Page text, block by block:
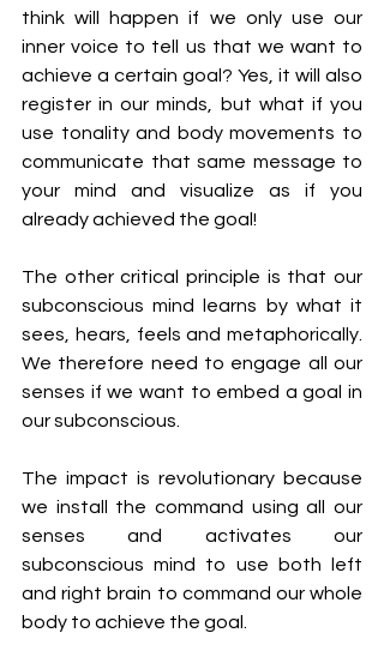
think will happen if we only use our
inner voice to tell us that we want to
achieve a certain goal? Yes, it will also
register in our minds, but what if you
use tonality and body movements to
communicate that same message to
your mind and visualize as if you
already achieved the goal!
The other critical principle is that our
subconscious mind learns by what it
sees, hears, feels and metaphorically.
We therefore need to engage all our
senses if we want to embed a goal in
our subconscious.
The impact is revolutionary because
we install the command using all our
senses and activates our
subconscious mind to use both left
and right brain to command our whole
body to achieve the goal.